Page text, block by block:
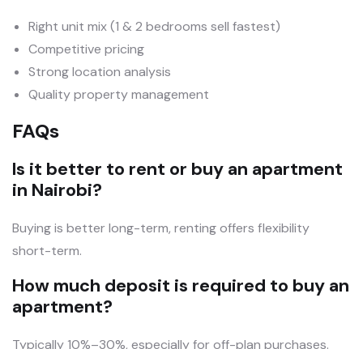
Right unit mix (1 & 2 bedrooms sell fastest)
Competitive pricing
Strong location analysis
Quality property management
FAQs
Is it better to rent or buy an apartment
in Nairobi?
Buying is better long-term, renting offers flexibility
short-term.
How much deposit is required to buy an
apartment?
Typically 10%–30%, especially for off-plan purchases.